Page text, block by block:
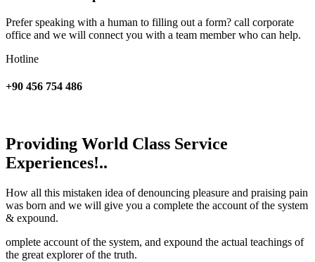
Prefer speaking with a human to filling out a form? call corporate
office and we will connect you with a team member who can help.
Hotline
+90 456 754 486
Providing World Class Service
Experiences!..
How all this mistaken idea of denouncing pleasure and praising pain
was born and we will give you a complete the account of the system
& expound.
omplete account of the system, and expound the actual teachings of
the great explorer of the truth.